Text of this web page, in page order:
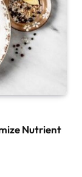
Nutrient